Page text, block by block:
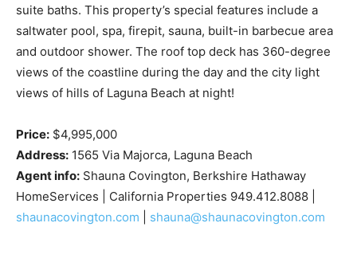
suite baths. This property’s special features include a
saltwater pool, spa, firepit, sauna, built-in barbecue area
and outdoor shower. The roof top deck has 360-degree
views of the coastline during the day and the city light
views of hills of Laguna Beach at night!
Price: $4,995,000
Address: 1565 Via Majorca, Laguna Beach
Agent info: Shauna Covington, Berkshire Hathaway
HomeServices | California Properties 949.412.8088 |
shaunacovington.com
shauna@shaunacovington.com